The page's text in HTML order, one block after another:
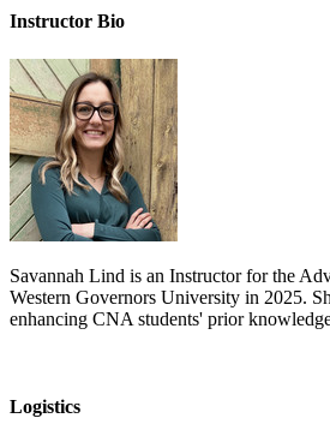
Instructor Bio
Savannah Lind is an Instructor for the
Western Governors University in 2025.
enhancing CNA students' prior
Logistics